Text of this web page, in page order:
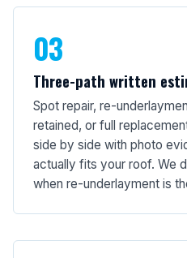
03
Three-path written
Spot repair, re-
retained, or full
side by side with photo
actually fits your roof. We
when re-underlayment is